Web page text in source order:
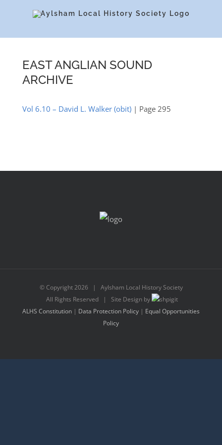
content
EAST ANGLIAN SOUND
ARCHIVE
Vol 6.10 – David L. Walker (obit)| Page 295
© Copyright2026 | Aylsham Local History Society
All Rights Reserved | Site Design by
ALHS Constitution | Data Protection Policy | Equal Opportunities
Policy